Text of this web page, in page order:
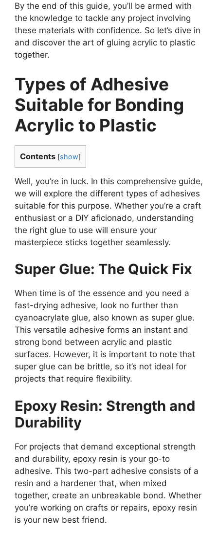
By the end of this guide, you’ll be armed with
the knowledge to tackle any project involving
these materials with confidence. So let’s dive in
and discover the art of gluing acrylic to plastic
together.
Types of Adhesive
Suitable for Bonding
Acrylic to Plastic
Contents [show]
Well, you’re in luck. In this comprehensive guide,
we will explore the different types of adhesives
suitable for this purpose. Whether you’re a craft
enthusiast or a DIY aficionado, understanding
the right glue to use will ensure your
masterpiece sticks together seamlessly.
Super Glue: The Quick Fix
When time is of the essence and you need a
fast-drying adhesive, look no further than
cyanoacrylate glue, also known as super glue.
This versatile adhesive forms an instant and
strong bond between acrylic and plastic
surfaces. However, it is important to note that
super glue can be brittle, so it’s not ideal for
projects that require flexibility.
Epoxy Resin: Strength and
Durability
For projects that demand exceptional strength
and durability, epoxy resin is your go-to
adhesive. This two-part adhesive consists of a
resin and a hardener that, when mixed
together, create an unbreakable bond. Whether
you’re working on crafts or repairs, epoxy resin
is your new best friend.